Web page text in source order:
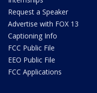
Request a Speaker
Advertise with FOX 13
Captioning Info
FCC Public File
EEO Public File
FCC Applications